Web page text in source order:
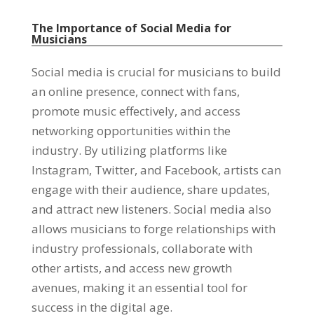
The Importance of Social Media for
Musicians
Social media is crucial for musicians to build
an online presence, connect with fans,
promote music effectively, and access
networking opportunities within the
industry. By utilizing platforms like
Instagram, Twitter, and Facebook, artists can
engage with their audience, share updates,
and attract new listeners. Social media also
allows musicians to forge relationships with
industry professionals, collaborate with
other artists, and access new growth
avenues, making it an essential tool for
success in the digital age.